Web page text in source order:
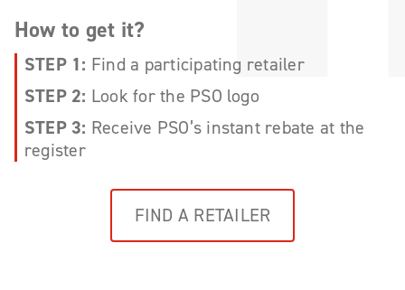
How to get it?
STEP 1: Find a participating retailer
STEP 2: Look for the PSO logo
STEP 3: Receive PSO’s instant rebate at the
register
FIND A RETAILER